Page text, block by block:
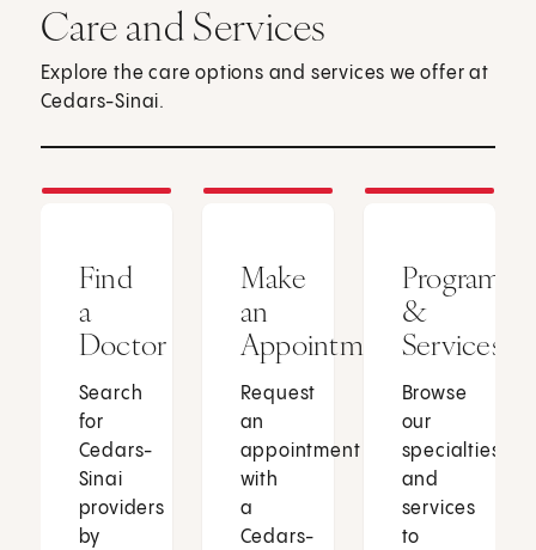
Care and Services
Explore the care options and services we offer at
Cedars-Sinai.
Find
a
Doctor
Search
for
Cedars-
Sinai
providers
by
Make
an
Appointment
Request
an
appointment
with
a
Cedars-
Programs
&
Services
Browse
our
specialties
and
services
to